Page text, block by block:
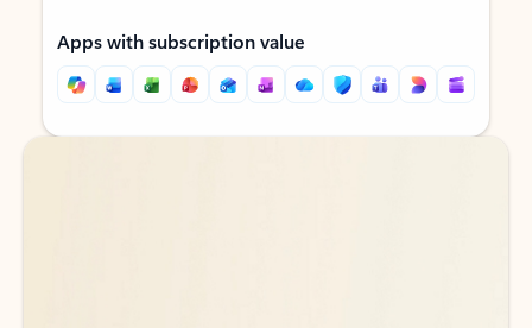
Apps with subscription value
Back to tabs
Back to tabs